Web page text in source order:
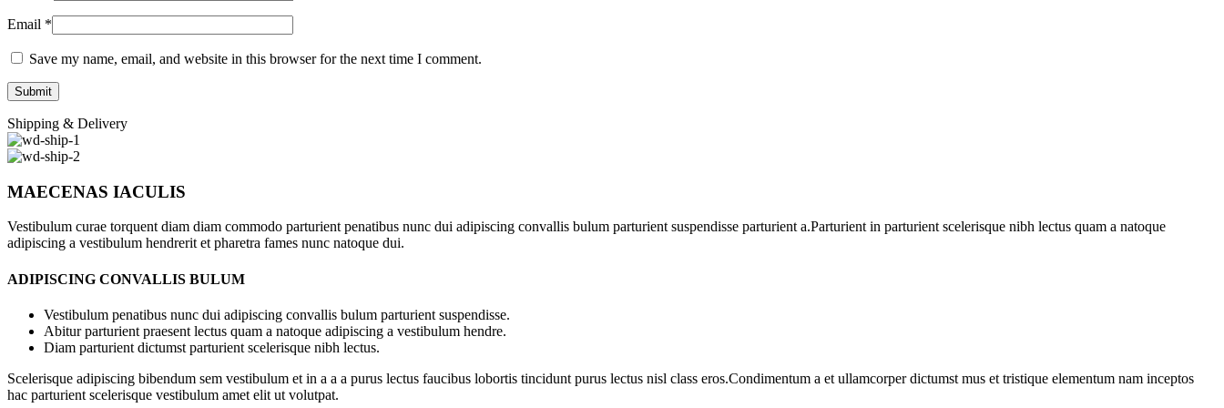
Email *
Save my name, email, and website in this browser for the next time I comment.
Shipping & Delivery
MAECENAS IACULIS
Vestibulum curae torquent diam diam commodo parturient penatibus nunc dui adipiscing convallis bulum parturient suspendisse parturient a.Parturient in parturient scelerisque nibh lectus quam a natoque
adipiscing a vestibulum hendrerit et pharetra fames nunc natoque dui.
ADIPISCING CONVALLIS BULUM
Vestibulum penatibus nunc dui adipiscing convallis bulum parturient suspendisse.
Abitur parturient praesent lectus quam a natoque adipiscing a vestibulum hendre.
Diam parturient dictumst parturient scelerisque nibh lectus.
Scelerisque adipiscing bibendum sem vestibulum et in a a a purus lectus faucibus lobortis tincidunt purus lectus nisl class eros.Condimentum a et ullamcorper dictumst mus et tristique elementum nam inceptos
hac parturient scelerisque vestibulum amet elit ut volutpat.